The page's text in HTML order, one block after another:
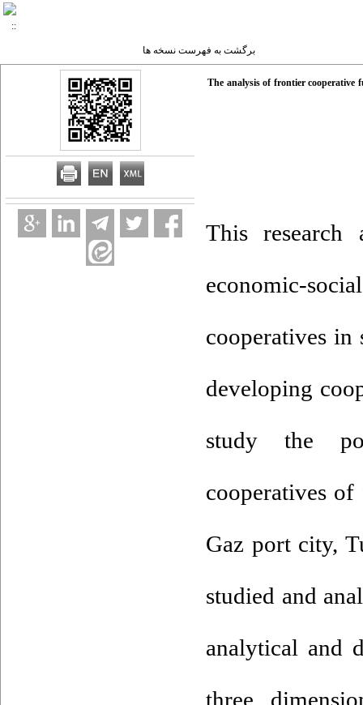
برگشت به فهرست نسخه ها
The analysis of frontier cooperative
This
economic-
cooperatives in
developing
study the
cooperatives
Gaz port city,
studied and
analytical and
three